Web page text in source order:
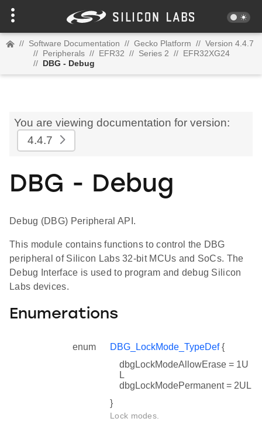
// Software Documentation // Gecko Platform // Version 4.4.7
// Peripherals // EFR32 // Series 2 // EFR32XG24
// DBG - Debug
You are viewing documentation for version:
4.4.7
DBG - Debug
Debug (DBG) Peripheral API.
This module contains functions to control the DBG
peripheral of Silicon Labs 32-bit MCUs and SoCs. The
Debug Interface is used to program and debug Silicon
Labs devices.
Enumerations
enum DBG_LockMode_TypeDef{
dbgLockModeAllowErase = 1U
L
dbgLockModePermanent = 2UL
}
Lock modes.